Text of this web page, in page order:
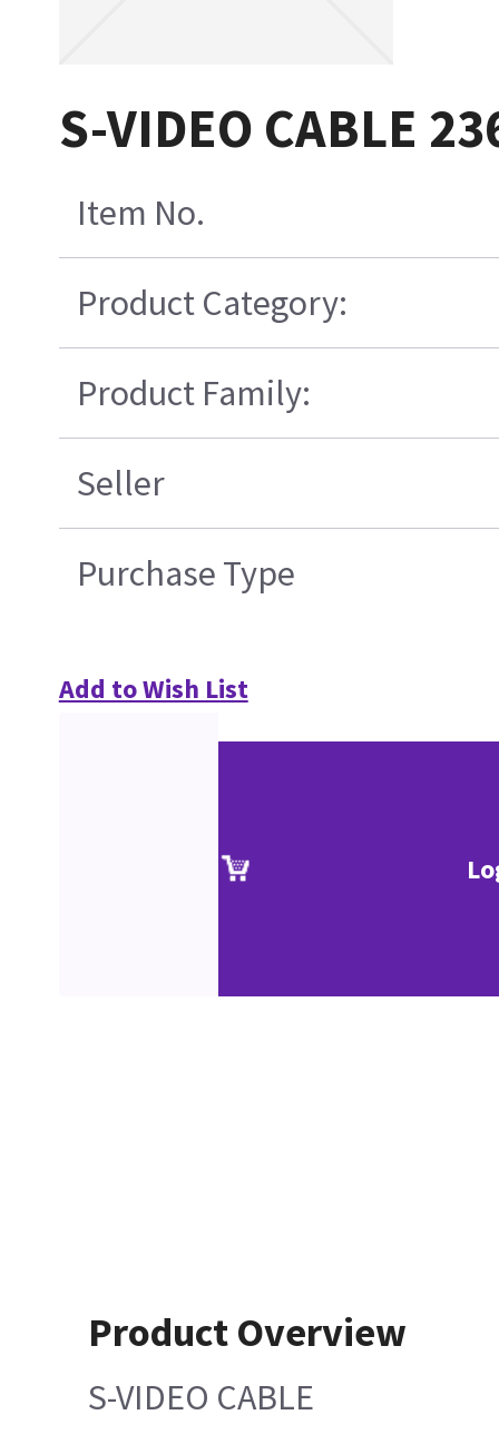
S-VIDEO CABLE
Item No.
Product Category:
Product Family:
Seller
Purchase Type
Add to Wish List
Product Overview
S-VIDEO CABLE